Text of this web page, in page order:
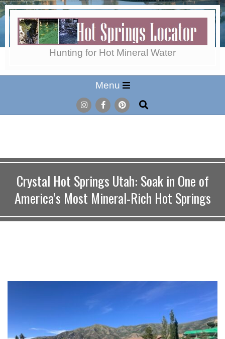
Skip
to
content
Hot
Springs
Locator
Hunting for Hot Mineral Water
Menu
Menu
Search
Crystal Hot Springs Utah: Soak in One of
America’s Most Mineral-Rich Hot Springs